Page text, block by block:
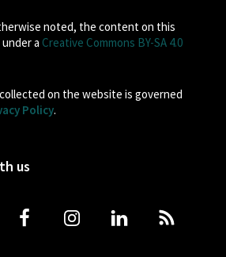
noted, the content on this
a Creative Commons BY-SA 4.0
on the website is governed
Policy.
us